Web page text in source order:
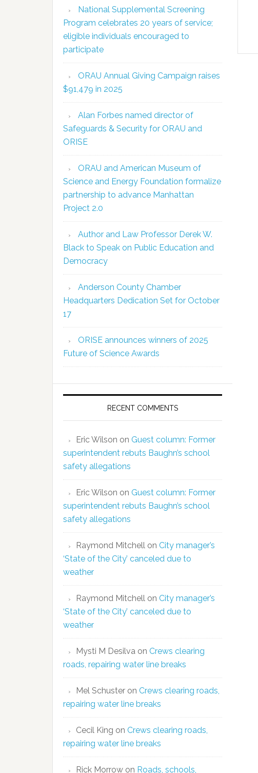
National Supplemental Screening
Program celebrates 20 years of service;
eligible individuals encouraged to
participate
ORAU Annual Giving Campaign raises
$91,479 in 2025
Alan Forbes named director of
Safeguards & Security for ORAU and
ORISE
ORAU and American Museum of
Science and Energy Foundation formalize
partnership to advance Manhattan
Project 2.0
Author and Law Professor Derek W.
Black to Speak on Public Education and
Democracy
Anderson County Chamber
Headquarters Dedication Set for October
17
ORISE announces winners of 2025
Future of Science Awards
RECENT COMMENTS
Eric Wilson on Guest column: Former
superintendent rebuts Baughn’s school
safety allegations
Eric Wilson on Guest column: Former
superintendent rebuts Baughn’s school
safety allegations
Raymond Mitchell on City manager’s
‘State of the City’ canceled due to
weather
Raymond Mitchell on City manager’s
‘State of the City’ canceled due to
weather
Mysti M Desilva on Crews clearing
roads, repairing water line breaks
Mel Schuster on Crews clearing roads,
repairing water line breaks
Cecil King on Crews clearing roads,
repairing water line breaks
Rick Morrow on Roads, schools,